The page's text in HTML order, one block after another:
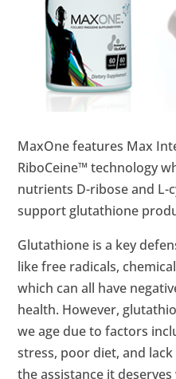
MaxOne features Max
RiboCeine™ technology
nutrients D-ribose and L-
support glutathione
Glutathione is a key
like free radicals,
which can all have
health. However,
we age due to factors
stress, poor diet, and
the assistance it